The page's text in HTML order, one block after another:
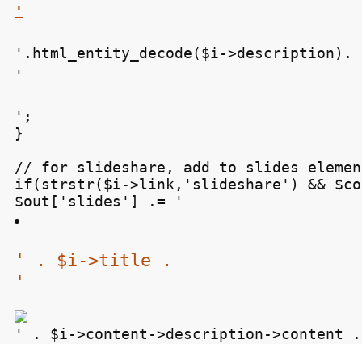
'
'.html_entity_decode($i->description).
'
';
}
// for slideshare, add to slides
if(strstr($i->link,'slideshare') &&
$out['slides'] .= '
' . $i->title .
'
' . $i->content->description->content .